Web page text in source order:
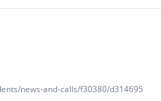
news-and-calls/f30380/d314695